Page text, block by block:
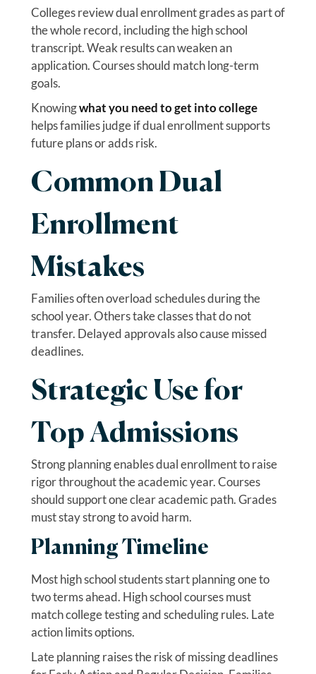
Colleges review dual enrollment grades as part of
the whole record, including the high school
transcript. Weak results can weaken an
application. Courses should match long-term
goals.
Knowingwhat you need to get into college
helps families judge if dual enrollment supports
future plans or adds risk.
Common Dual
Enrollment
Mistakes
Families often overload schedules during the
school year. Others take classes that do not
transfer. Delayed approvals also cause missed
deadlines.
Strategic Use for
Top Admissions
Strong planning enables dual enrollment to raise
rigor throughout the academic year. Courses
should support one clear academic path. Grades
must stay strong to avoid harm.
Planning Timeline
Most high school students start planning one to
two terms ahead. High school courses must
match college testing and scheduling rules. Late
action limits options.
Late planning raises the risk of missing deadlines